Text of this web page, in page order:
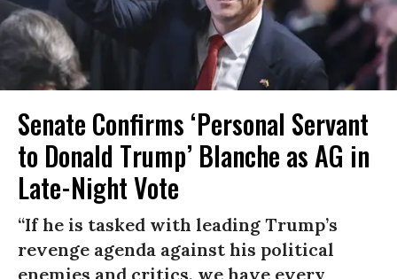
Senate Confirms ‘Personal Servant
to Donald Trump’ Blanche as AG in
Late-Night Vote
“If he is tasked with leading Trump’s
revenge agenda against his political
enemies and critics, we have every